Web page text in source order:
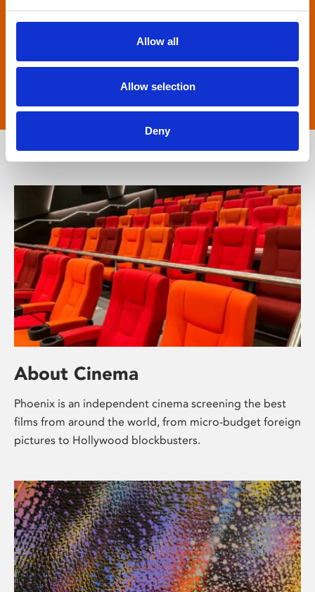
Allow all
Allow selection
Deny
English language movies in our main cinema
About Cinema
Phoenix is an independent cinema screening the best
films from around the world, from micro-budget foreign
pictures to Hollywood blockbusters.